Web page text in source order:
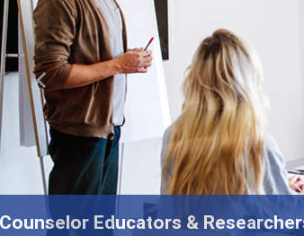
Features
Previous